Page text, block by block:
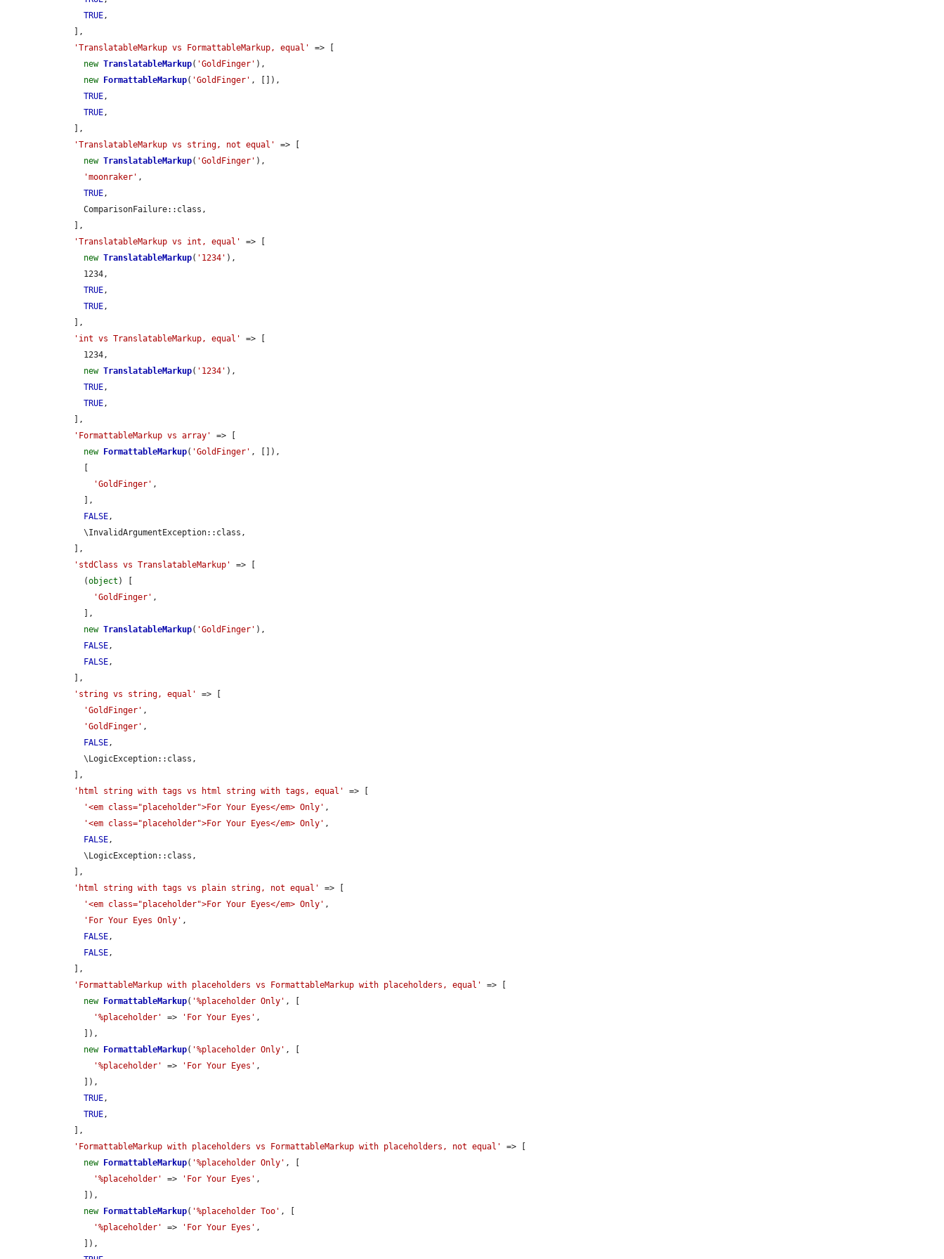
TRUE,
'TranslatableMarkup vs FormattableMarkup, equal'
=> [
new TranslatableMarkup( 'GoldFinger' ),
new
FormattableMarkup( 'GoldFinger' , []),
TRUE,
TRUE,
'TranslatableMarkup vs string, not equal'
=> [
new TranslatableMarkup( 'GoldFinger' ),
'moonraker' ,
TRUE,
      ComparisonFailure::class,
'TranslatableMarkup vs int, equal'
=> [
new TranslatableMarkup( '1234' ),
TRUE,
TRUE,
'int vs TranslatableMarkup, equal'
=> [
new TranslatableMarkup( '1234' ),
TRUE,
TRUE,
'FormattableMarkup vs array'
=> [
new
FormattableMarkup( 'GoldFinger' , []),
'GoldFinger' ,
FALSE,
      \InvalidArgumentException::class,
'stdClass vs TranslatableMarkup'
=> [
      (
object ) [
'GoldFinger' ,
new TranslatableMarkup( 'GoldFinger' ),
FALSE,
FALSE,
'string vs string, equal'
=> [
'GoldFinger' ,
'GoldFinger' ,
FALSE,
      \LogicException::class,
'html string with tags vs html string with tags, equal'
=> [
'<em class="placeholder">For Your Eyes</em> Only' ,
'<em class="placeholder">For Your Eyes</em> Only' ,
FALSE,
      \LogicException::class,
'html string with tags vs plain string, not equal'
=> [
'<em class="placeholder">For Your Eyes</em> Only' ,
'For Your Eyes Only' ,
FALSE,
FALSE,
'FormattableMarkup with placeholders vs FormattableMarkup with placeholders, equal'
=> [
new
FormattableMarkup( '%placeholder Only' , [
'%placeholder'
=> 'For Your Eyes' ,
new
FormattableMarkup( '%placeholder Only' , [
'%placeholder'
=> 'For Your Eyes' ,
TRUE,
TRUE,
'FormattableMarkup with placeholders vs FormattableMarkup with placeholders, not equal'
=> [
new
FormattableMarkup( '%placeholder Only' , [
'%placeholder'
=> 'For Your Eyes' ,
new
FormattableMarkup( '%placeholder Too' , [
'%placeholder'
=> 'For Your Eyes' ,